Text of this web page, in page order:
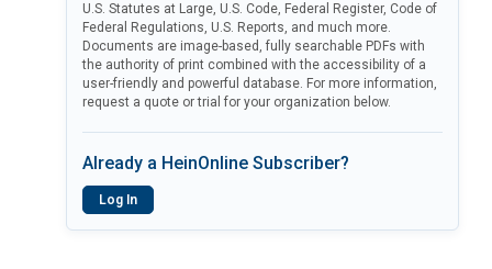
U.S. Statutes at Large, U.S. Code, Federal Register, Code of
Federal Regulations, U.S. Reports, and much more.
Documents are image-based, fully searchable PDFs with
the authority of print combined with the accessibility of a
user-friendly and powerful database. For more information,
request a quote or trial for your organization below.
Already a HeinOnline Subscriber?
Log In